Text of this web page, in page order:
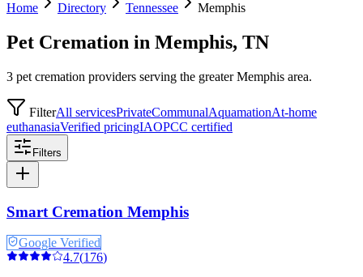
Home Directory Tennessee Memphis
Pet Cremation in Memphis, TN
3 pet cremation providers serving the greater Memphis area.
FilterAll servicesPrivateCommunalAquamationAt-home
euthanasiaVerified pricingIAOPCC certified
Filters
Smart Cremation Memphis
Google Verified
4.7(176)